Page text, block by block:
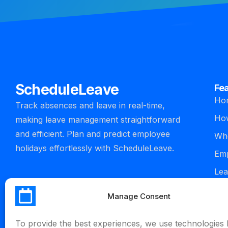
Manage Consent
To provide the best experiences, we use technologies
ScheduleLeave
Track absences and leave in real-time,
making leave management straightforward
and efficient. Plan and predict employee
holidays effortlessly with ScheduleLeave.